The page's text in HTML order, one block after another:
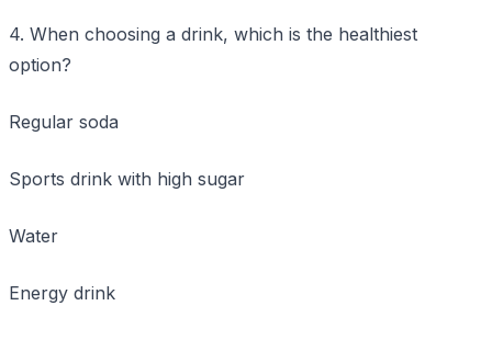
4. When choosing a drink, which is the healthiest
option?
Regular soda
Sports drink with high sugar
Water
Energy drink